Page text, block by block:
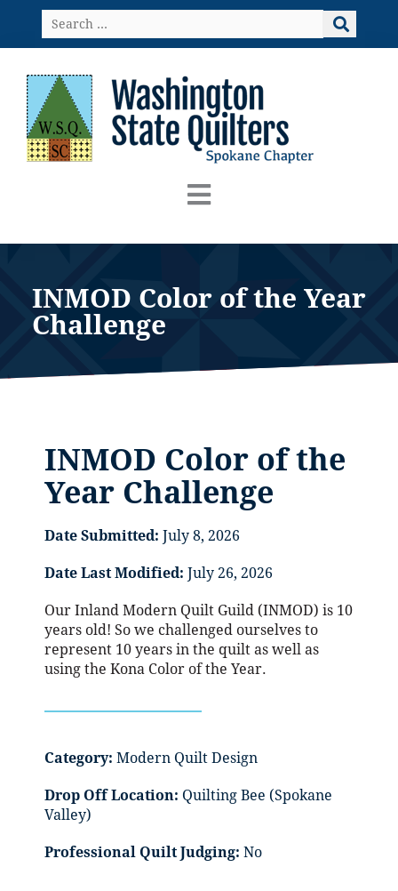
content
Search
…
INMOD Color of the Year
Challenge
INMOD Color of the
Year Challenge
Date Submitted: July 8, 2026
Date Last Modified: July 26, 2026
Our Inland Modern Quilt Guild (INMOD) is 10
years old! So we challenged ourselves to
represent 10 years in the quilt as well as
using the Kona Color of the Year.
Category: Modern Quilt Design
Drop Off Location: Quilting Bee (Spokane
Valley)
Professional Quilt Judging: No